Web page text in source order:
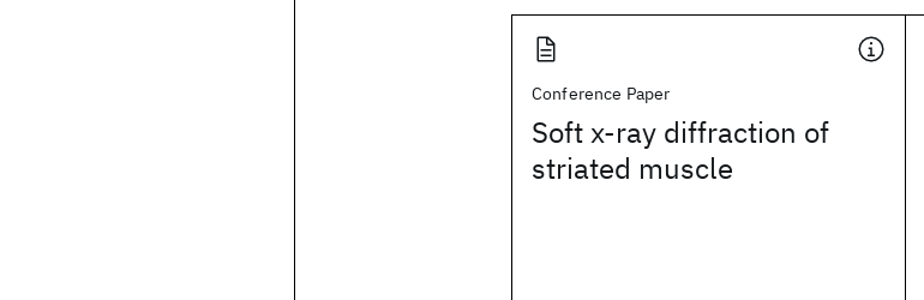
Conference Paper
Soft x-ray diffraction of
striated muscle